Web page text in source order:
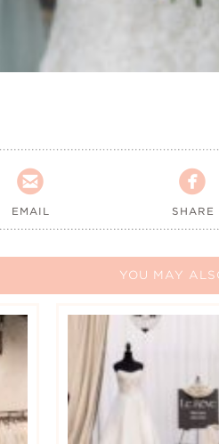

EMAIL

SHARE
YOU MAY